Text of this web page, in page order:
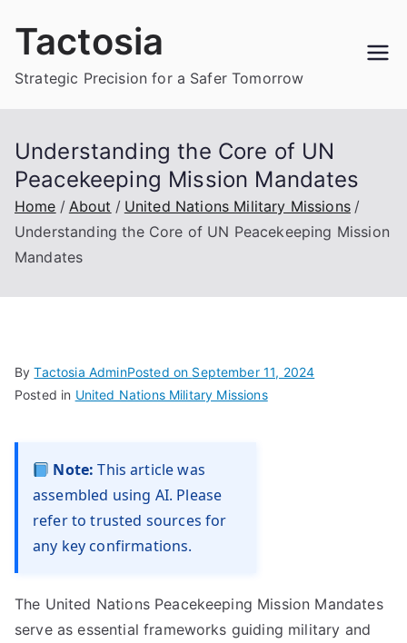
Tactosia
Strategic Precision for a Safer Tomorrow
Understanding the Core of UN
Peacekeeping Mission Mandates
Home About
United Nations Military Missions
Understanding the Core of UN Peacekeeping Mission
Mandates
ByTactosia AdminPosted on September 11, 2024
Posted in United Nations Military Missions
Note: This article was
assembled using AI. Please
refer to trusted sources for
any key confirmations.
The United Nations Peacekeeping Mission Mandates
serve as essential frameworks guiding military and